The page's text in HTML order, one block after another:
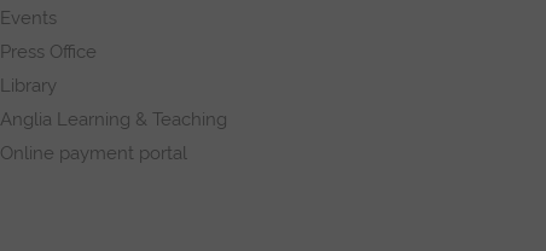
Events
Press Office
Library
Anglia Learning & Teaching
Online payment portal